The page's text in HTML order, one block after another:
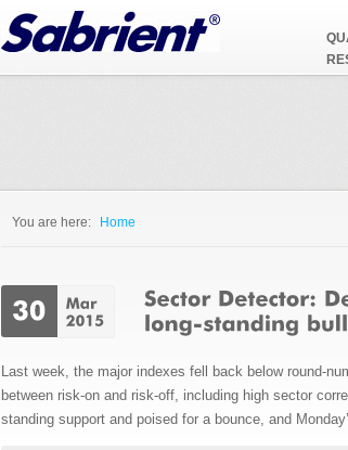
You are here: Home
Last week, the major indexes fell back below round-
between risk-on and risk-off, including high sector
standing support and poised for a bounce, and